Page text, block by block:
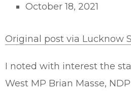
October 18, 2021
Original post via Lucknow
I noted with interest the
West MP Brian Masse,